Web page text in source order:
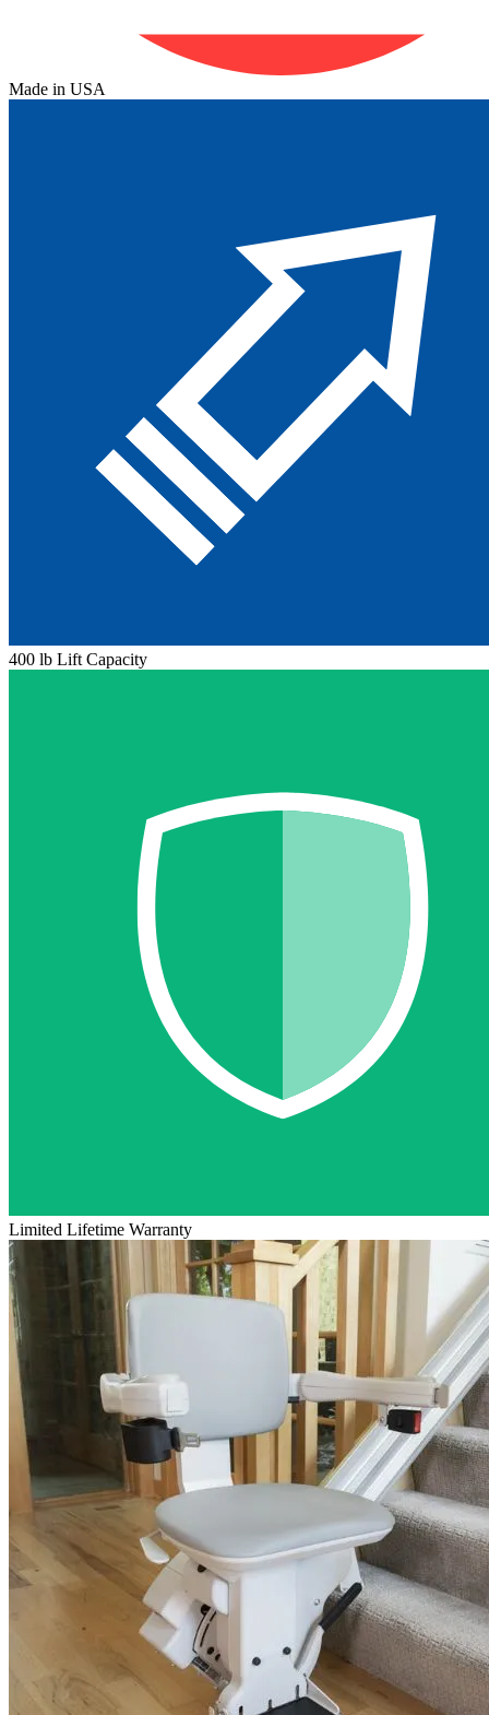
Made in USA
400 lb Lift Capacity
Limited Lifetime Warranty